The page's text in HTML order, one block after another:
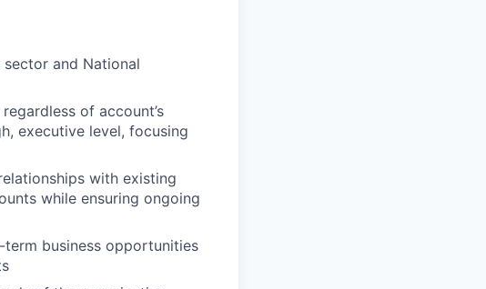
and National
of account’s
executive level, focusing
with existing
while ensuring ongoing
business opportunities